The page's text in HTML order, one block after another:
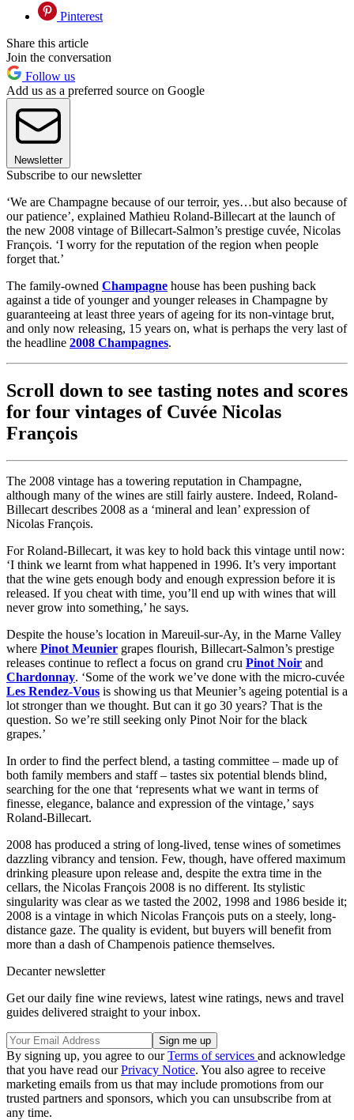
Pinterest
Share this article
Join the conversation
Follow us
Add us as a preferred source on Google
Newsletter
Subscribe to our newsletter
‘We are Champagne because of our terroir, yes…but also because of
our patience’, explained Mathieu Roland-Billecart at the launch of
the new 2008 vintage of Billecart-Salmon’s prestige cuvée, Nicolas
François. ‘I worry for the reputation of the region when people
forget that.’
The family-owned Champagne house has been pushing back
against a tide of younger and younger releases in Champagne by
guaranteeing at least three years of ageing for its non-vintage brut,
and only now releasing, 15 years on, what is perhaps the very last of
the headline 2008 Champagnes.
Scroll down to see tasting notes and scores
for four vintages of Cuvée Nicolas
François
The 2008 vintage has a towering reputation in Champagne,
although many of the wines are still fairly austere. Indeed, Roland-
Billecart describes 2008 as a ‘mineral and lean’ expression of
Nicolas François.
For Roland-Billecart, it was key to hold back this vintage until now:
‘I think we learnt from what happened in 1996. It’s very important
that the wine gets enough body and enough expression before it is
released. If you cheat with time, you’ll end up with wines that will
never grow into something,’ he says.
Despite the house’s location in Mareuil-sur-Ay, in the Marne Valley
where Pinot Meunier grapes flourish, Billecart-Salmon’s prestige
releases continue to reflect a focus on grand cru Pinot Noir and
Chardonnay. ‘Some of the work we’ve done with the micro-cuvée
Les Rendez-Vous is showing us that Meunier’s ageing potential is a
lot stronger than we thought. But can it go 30 years? That is the
question. So we’re still seeking only Pinot Noir for the black
grapes.’
In order to find the perfect blend, a tasting committee – made up of
both family members and staff – tastes six potential blends blind,
searching for the one that ‘represents what we want in terms of
finesse, elegance, balance and expression of the vintage,’ says
Roland-Billecart.
2008 has produced a string of long-lived, tense wines of sometimes
dazzling vibrancy and tension. Few, though, have offered maximum
drinking pleasure upon release and, despite the extra time in the
cellars, the Nicolas François 2008 is no different. Its stylistic
singularity was clear as we tasted the 2002, 1998 and 1986 beside it;
2008 is a vintage in which Nicolas François puts on a steely, long-
distance gaze. The quality is evident, but buyers will benefit from
more than a dash of Champenois patience themselves.
Decanter newsletter
Get our daily fine wine reviews, latest wine ratings, news and travel
guides delivered straight to your inbox.
By signing up, you agree to ourTerms of services and acknowledge
that you have read ourPrivacy Notice. You also agree to receive
marketing emails from us that may include promotions from our
trusted partners and sponsors, which you can unsubscribe from at
any time.